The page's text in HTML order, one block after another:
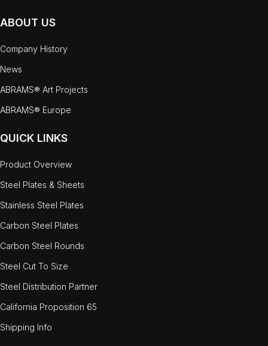
ABOUT US
Company History
News
ABRAMS® Art Projects
ABRAMS® Europe
QUICK LINKS
Product Overview
Steel Plates & Sheets
Stainless Steel Plates
Carbon Steel Plates
Carbon Steel Rounds
Steel Cut To Size
Steel Distribution Partner
California Proposition 65
Shipping Info